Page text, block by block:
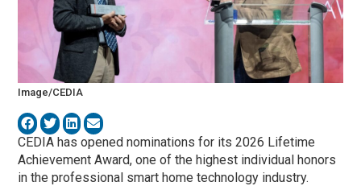
Image/CEDIA
CEDIA has opened nominations for its 2026 Lifetime
Achievement Award, one of the highest individual honors
in the professional smart home technology industry.